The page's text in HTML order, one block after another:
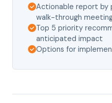
Actionable report by
walk-through
Top 5 priority
anticipated impact
Options for